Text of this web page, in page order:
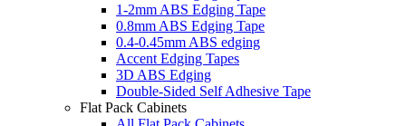
1-2mm ABS Edging Tape
0.8mm ABS Edging Tape
0.4-0.45mm ABS edging
Accent Edging Tapes
3D ABS Edging
Double-Sided Self Adhesive Tape
Flat Pack Cabinets